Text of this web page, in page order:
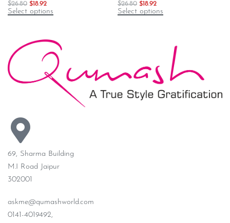
$26.80 $ 18.92
Select options
$26.80 $ 18.92
Select options
69, Sharma Building
M.I Road Jaipur
302001
askme@qumashworld.com
0141-4019492,